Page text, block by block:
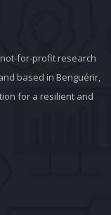
not-for-profit research
based in Benguérir,
for a resilient and